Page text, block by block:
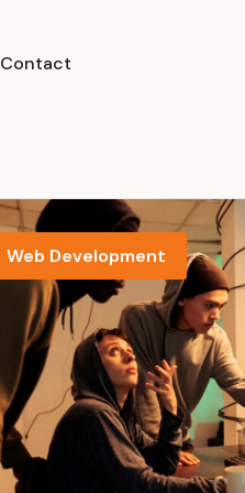
Contact
Web Development